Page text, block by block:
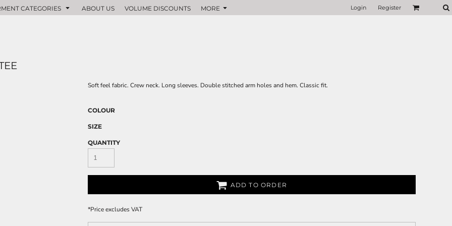
CATEGORIES ABOUT US VOLUME DISCOUNTS MORE Login Register
Soft feel fabric. Crew neck. Long sleeves. Double stitched arm holes and hem. Classic fit.
COLOUR
SIZE
QUANTITY
ADD TO ORDER
*Price excludes VAT